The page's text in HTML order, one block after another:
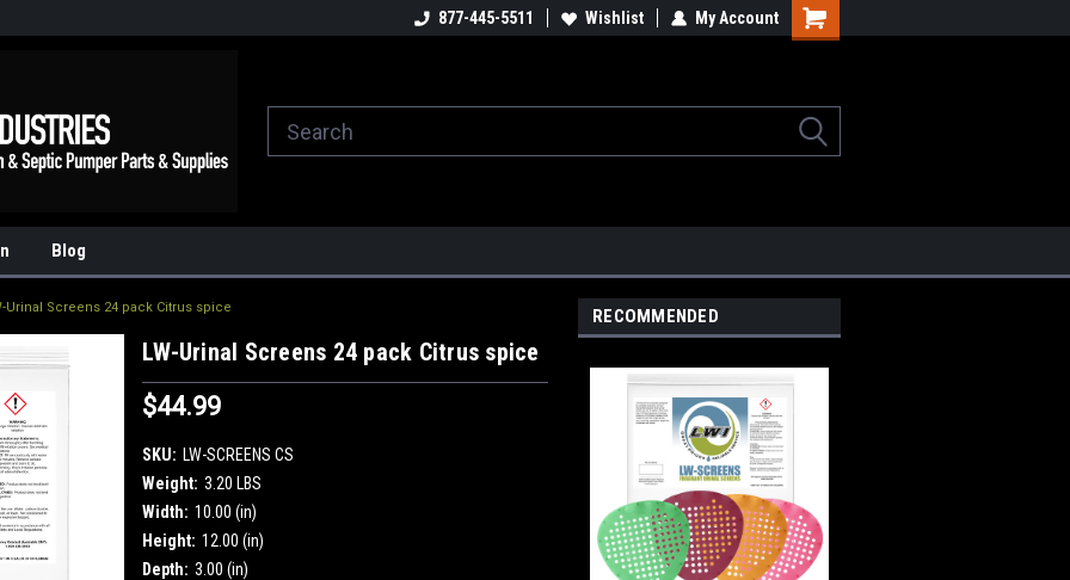
Welcome to the #1 Online Parts
Welcome to the #2 Online Parts
Welcome to the #3 Online Parts
877-445-5511 Wishlist My Account
Blog
Urinal Screens 24 pack Citrus spice
LW-Urinal Screens 24 pack Citrus spice
$44.99
SKU: LW-SCREENS CS
Weight: 3.20 LBS
Width: 10.00 (in)
Height: 12.00 (in)
Depth: 3.00 (in)
RECOMMENDED